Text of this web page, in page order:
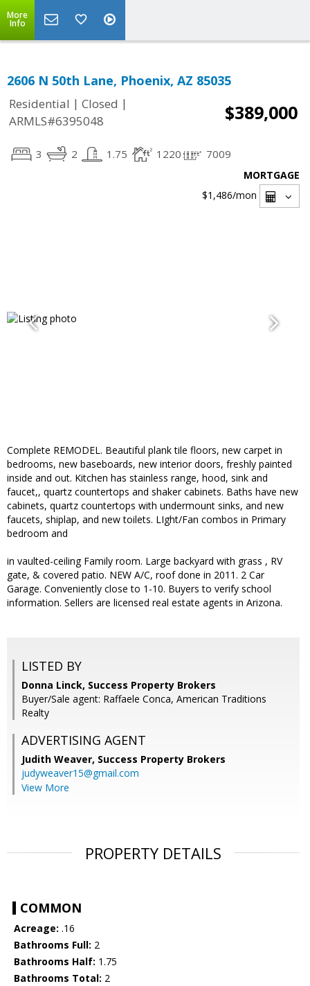
More
Info
2606 N 50th Lane, Phoenix, AZ 85035
Residential | Closed |
ARMLS#6395048
$389,000
3 2 1.75 1220 7009
MORTGAGE
$1,486/mon
Complete REMODEL. Beautiful plank tile floors, new carpet in
bedrooms, new baseboards, new interior doors, freshly painted
inside and out. Kitchen has stainless range, hood, sink and
faucet,, quartz countertops and shaker cabinets. Baths have new
cabinets, quartz countertops with undermount sinks, and new
faucets, shiplap, and new toilets. LIght/Fan combos in Primary
bedroom and
in vaulted-ceiling Family room. Large backyard with grass , RV
gate, & covered patio. NEW A/C, roof done in 2011. 2 Car
Garage. Conveniently close to 1-10. Buyers to verify school
information. Sellers are licensed real estate agents in Arizona.
LISTED BY
Donna Linck, Success Property Brokers
Buyer/Sale agent: Raffaele Conca, American Traditions
Realty
ADVERTISING AGENT
Judith Weaver, Success Property Brokers
judyweaver15@gmail.com
View More
PROPERTY DETAILS
COMMON
Acreage: .16
Bathrooms Full: 2
Bathrooms Half: 1.75
Bathrooms Total: 2